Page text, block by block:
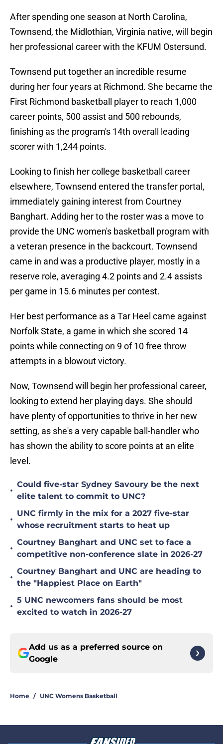
After spending one season at North Carolina,
Townsend, the Midlothian, Virginia native, will begin
her professional career with the KFUM Ostersund.
Townsend put together an incredible resume
during her four years at Richmond. She became the
First Richmond basketball player to reach 1,000
career points, 500 assist and 500 rebounds,
finishing as the program's 14th overall leading
scorer with 1,244 points.
Looking to finish her college basketball career
elsewhere, Townsend entered the transfer portal,
immediately gaining interest from Courtney
Banghart. Adding her to the roster was a move to
provide the UNC women's basketball program with
a veteran presence in the backcourt. Townsend
came in and was a productive player, mostly in a
reserve role, averaging 4.2 points and 2.4 assists
per game in 15.6 minutes per contest.
Her best performance as a Tar Heel came against
Norfolk State, a game in which she scored 14
points while connecting on 9 of 10 free throw
attempts in a blowout victory.
Now, Townsend will begin her professional career,
looking to extend her playing days. She should
have plenty of opportunities to thrive in her new
setting, as she's a very capable ball-handler who
has shown the ability to score points at an elite
level.
•
Could five-star Sydney Savoury be the next
elite talent to commit to UNC?
•
UNC firmly in the mix for a 2027 five-star
whose recruitment starts to heat up
•
Courtney Banghart and UNC set to face a
competitive non-conference slate in 2026-27
•
Courtney Banghart and UNC are heading to
the "Happiest Place on Earth"
•
5 UNC newcomers fans should be most
excited to watch in 2026-27
Add us as a preferred source on
Google
Home / UNC Womens Basketball